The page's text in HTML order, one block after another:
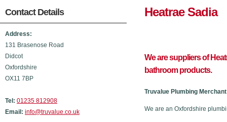
sent.
Contact Details
Address:
131 Brasenose Road
Didcot
Oxfordshire
OX11 7BP
Tel: 01235 812908
Email: info@truvalue.co.uk
Heatrae
We are suppliers of
bathroom products.
Truvalue Plumbing
We are an Oxfordshire